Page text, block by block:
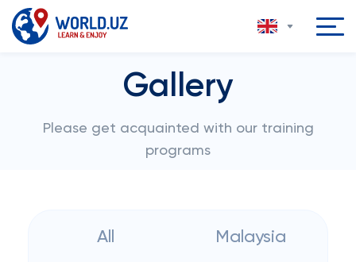
Gallery
Please get acquainted with our training
programs
All Malaysia